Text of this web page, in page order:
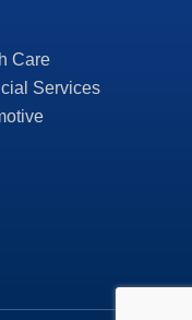
Care
Services